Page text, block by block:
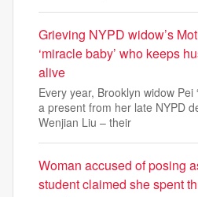
Grieving NYPD widow’s
‘miracle baby’ who keeps
alive
Every year, Brooklyn widow Pei
a present from her late NYPD
Wenjian Liu – their
Woman accused of posing
student claimed she spent